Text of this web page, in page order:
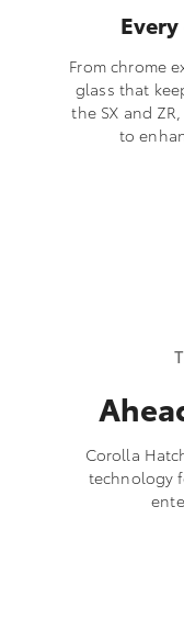
From chrome
glass that
the SX and
to
Corolla
technology